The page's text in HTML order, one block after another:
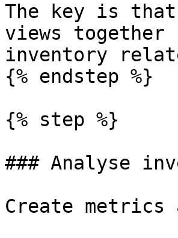
The key is that
views together
inventory
{% endstep %}
{% step %}
### Analyse
Create metrics